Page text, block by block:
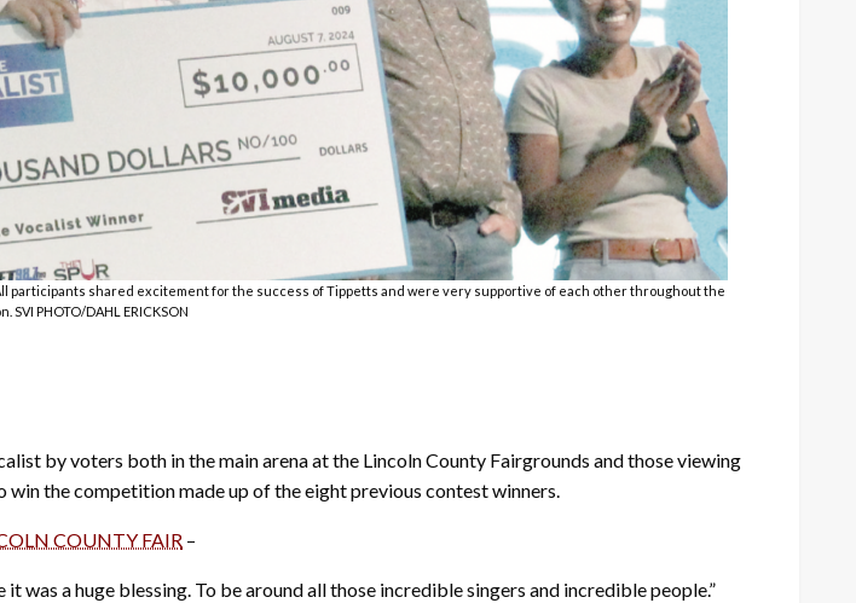
participants shared excitement for the success of Tippetts and were very supportive of each other throughout the
SVI PHOTO/DAHL ERICKSON
by voters both in the main arena at the Lincoln County Fairgrounds and those viewing
the competition made up of the eight previous contest winners.
COUNTY FAIR –
a huge blessing. To be around all those incredible singers and incredible people.”